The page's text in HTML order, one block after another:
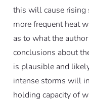
this will cause rising
more frequent heat
as to what the
conclusions about
is plausible and
intense storms will
holding capacity of